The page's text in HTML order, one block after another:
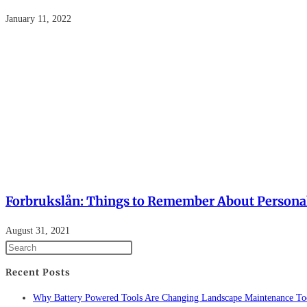
January 11, 2022
Forbrukslån: Things to Remember About
August 31, 2021
Recent Posts
Why Battery Powered Tools Are Changing Landscape Maintenance